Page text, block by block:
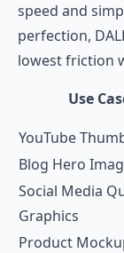
speed and
perfection,
lowest friction
Use
YouTube
Blog Hero
Social Media
Graphics
Product